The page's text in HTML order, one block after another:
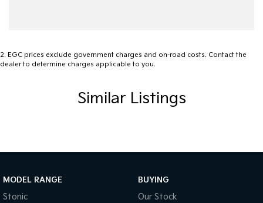
2. EGC prices exclude government charges and on-road costs. Contact the
dealer to determine charges applicable to you.
Similar Listings
MODEL RANGE
Stonic
BUYING
Our Stock